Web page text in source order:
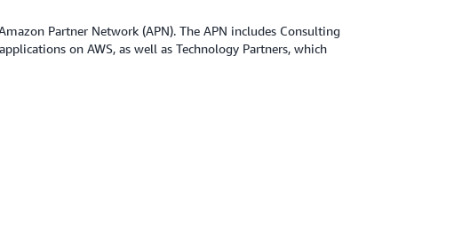
Partner Network (APN). The APN includes Consulting
on AWS, as well as Technology Partners, which